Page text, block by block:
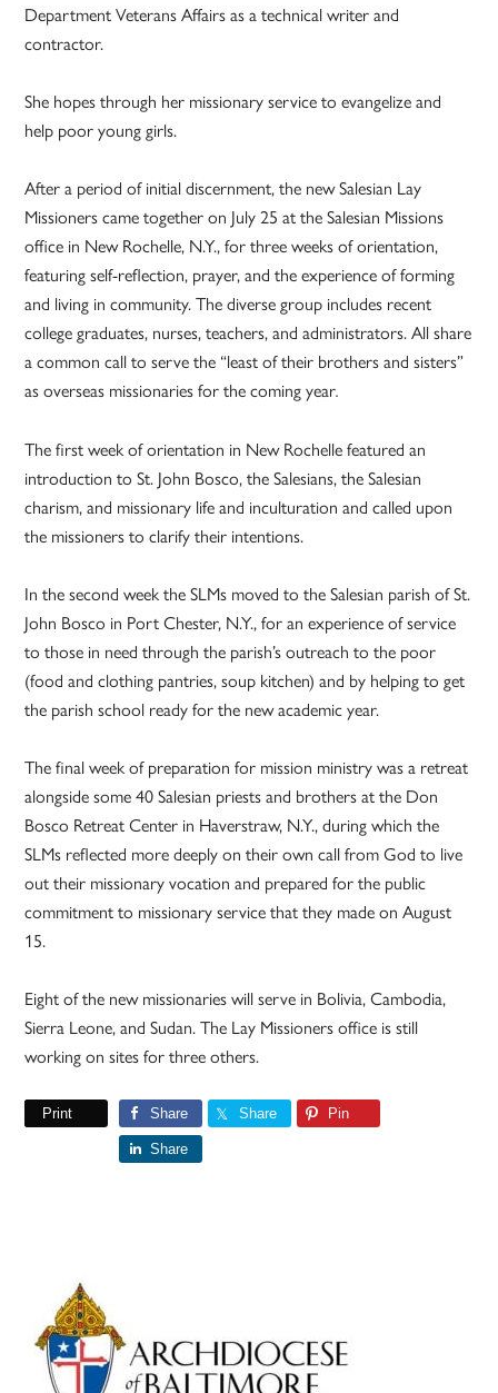
Department Veterans Affairs as a technical writer and
contractor.
She hopes through her missionary service to evangelize and
help poor young girls.
After a period of initial discernment, the new Salesian Lay
Missioners came together on July 25 at the Salesian Missions
office in New Rochelle, N.Y., for three weeks of orientation,
featuring self-reflection, prayer, and the experience of forming
and living in community. The diverse group includes recent
college graduates, nurses, teachers, and administrators. All share
a common call to serve the “least of their brothers and sisters”
as overseas missionaries for the coming year.
The first week of orientation in New Rochelle featured an
introduction to St. John Bosco, the Salesians, the Salesian
charism, and missionary life and inculturation and called upon
the missioners to clarify their intentions.
In the second week the SLMs moved to the Salesian parish of St.
John Bosco in Port Chester, N.Y., for an experience of service
to those in need through the parish’s outreach to the poor
(food and clothing pantries, soup kitchen) and by helping to get
the parish school ready for the new academic year.
The final week of preparation for mission ministry was a retreat
alongside some 40 Salesian priests and brothers at the Don
Bosco Retreat Center in Haverstraw, N.Y., during which the
SLMs reflected more deeply on their own call from God to live
out their missionary vocation and prepared for the public
commitment to missionary service that they made on August
15.
Eight of the new missionaries will serve in Bolivia, Cambodia,
Sierra Leone, and Sudan. The Lay Missioners office is still
working on sites for three others.
Print Share Share Pin
Share
Primary
Sidebar